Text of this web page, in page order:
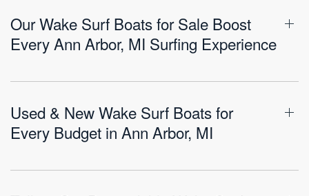
Our Wake Surf Boats for Sale Boost
Every Ann Arbor, MI Surfing Experience
Used & New Wake Surf Boats for
Every Budget in Ann Arbor, MI